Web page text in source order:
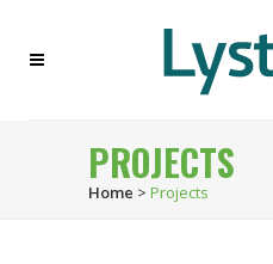
PROJECTS
Home > Projects